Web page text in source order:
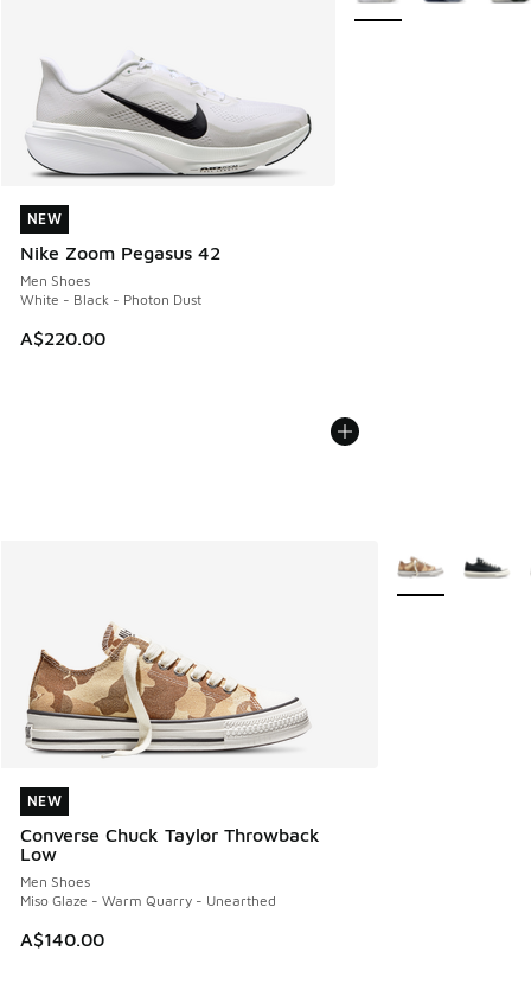
NEW
Nike Zoom Pegasus 42
Men Shoes
White - Black - Photon Dust
A$220.00
NEW
NEW
Converse Chuck Taylor Throwback
Low
Men Shoes
Miso Glaze - Warm Quarry - Unearthed
A$140.00
NEW
More Colors